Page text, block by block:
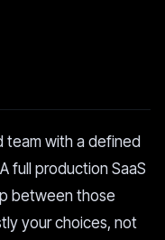
team with a defined
full production SaaS
between those
your choices, not